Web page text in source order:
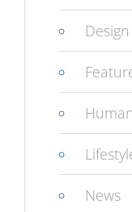
Design
Human
News